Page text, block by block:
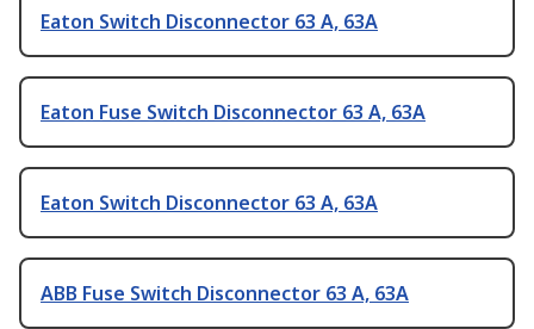
Eaton Switch Disconnector 63 A, 63A
Eaton Fuse Switch Disconnector 63 A, 63A
Eaton Switch Disconnector 63 A, 63A
ABB Fuse Switch Disconnector 63 A, 63A